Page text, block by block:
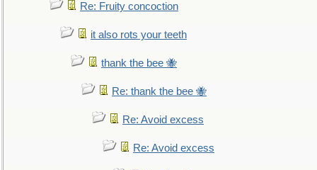
Re: Fruity concoction
it also rots your teeth
thank the bee 🐝
Re: thank the bee 🐝
Re: Avoid excess
Re: Avoid excess